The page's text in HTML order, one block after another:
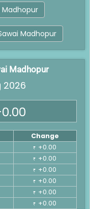
Madhopur
Madhopur
Madhopur
2026
Change
₹ +0.00
₹ +0.00
₹ +0.00
₹ +0.00
₹ +0.00
₹ +0.00